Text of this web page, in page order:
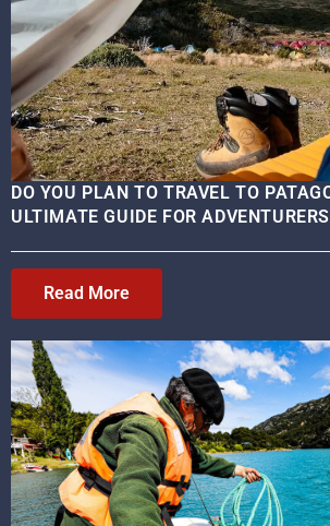
DO YOU PLAN TO TRAVEL TO
ULTIMATE GUIDE FOR ADVENTURERS
Read More